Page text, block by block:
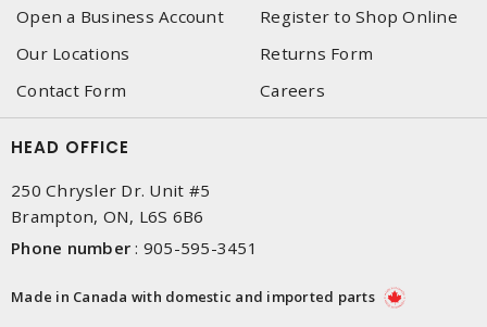
Open a Business Account
Register to Shop Online
Our Locations
Returns Form
Contact Form
Careers
HEAD OFFICE
250 Chrysler Dr. Unit #5
Brampton, ON, L6S 6B6
Phone number : 905-595-3451
Made in Canada with domestic and imported parts